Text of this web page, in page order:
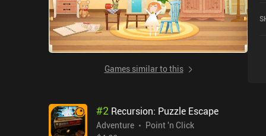
Games similar to this
#2 Recursion: Puzzle Escape
Adventure
Point 'n Click